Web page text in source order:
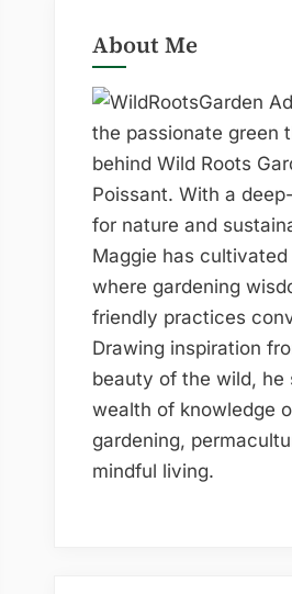
About Me
the passionate green
behind Wild Roots
Poissant. With a
for nature and
Maggie has cultivated
where gardening
friendly practices
Drawing inspiration
beauty of the wild, he
wealth of knowledge
gardening,
mindful living.